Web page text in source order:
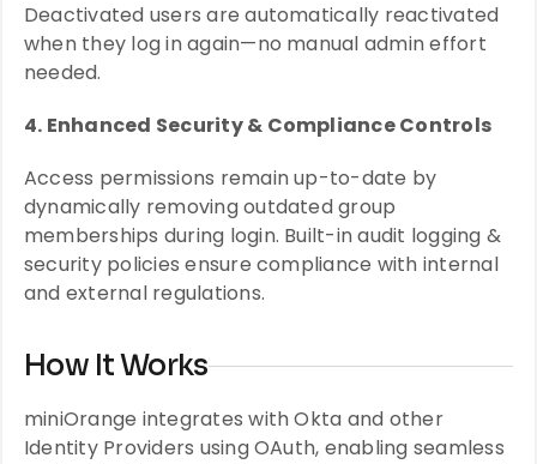
Deactivated users are automatically reactivated
when they log in again—no manual admin effort
needed.
4. Enhanced Security & Compliance Controls
Access permissions remain up-to-date by
dynamically removing outdated group
memberships during login. Built-in audit logging &
security policies ensure compliance with internal
and external regulations.
How It Works
miniOrange integrates with Okta and other
Identity Providers using OAuth, enabling seamless